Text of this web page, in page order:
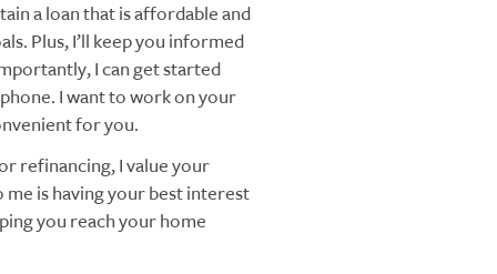
a loan that is affordable and
Plus, I’ll keep you informed
I can get started
I want to work on your
for you.
refinancing, I value your
me is having your best interest
you reach your home